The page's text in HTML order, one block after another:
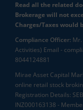
Read all the related
Brokerage will not
Charges/Taxes would
Compliance Officer:
Activities) Email -
8044124881
Mirae Asset Capital
online retail stock
Registration Details:
INZ000163138 -